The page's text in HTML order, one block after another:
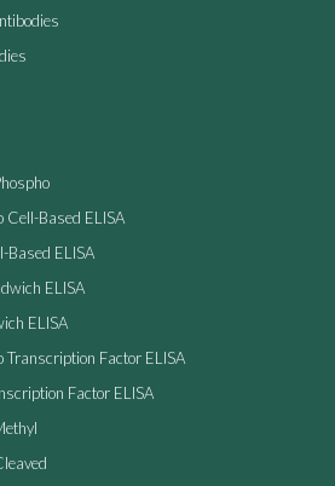
Cell-Based ELISA
Based ELISA
ELISA
ELISA
Transcription Factor ELISA
Factor ELISA